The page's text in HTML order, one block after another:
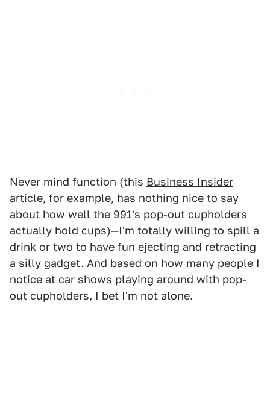
Never mind function (this Business Insider
article, for example, has nothing nice to say
about how well the 991's pop-out cupholders
actually hold cups)—I'm totally willing to spill a
drink or two to have fun ejecting and retracting
a silly gadget. And based on how many people I
notice at car shows playing around with pop-
out cupholders, I bet I'm not alone.